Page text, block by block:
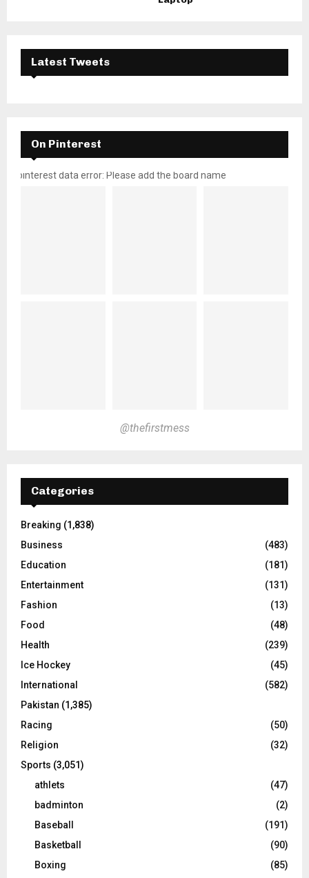
Latest Tweets
On Pinterest
pinterest data error: Please add the board name
@thefirstmess
Categories
Breaking (1,838)
Business
(483)
Education
(181)
Entertainment
(131)
Fashion
(13)
Food
(48)
Health
(239)
Ice Hockey
(45)
International
(582)
Pakistan (1,385)
Racing
(50)
Religion
(32)
Sports (3,051)
athlets
(47)
badminton
(2)
Baseball
(191)
Basketball
(90)
Boxing
(85)